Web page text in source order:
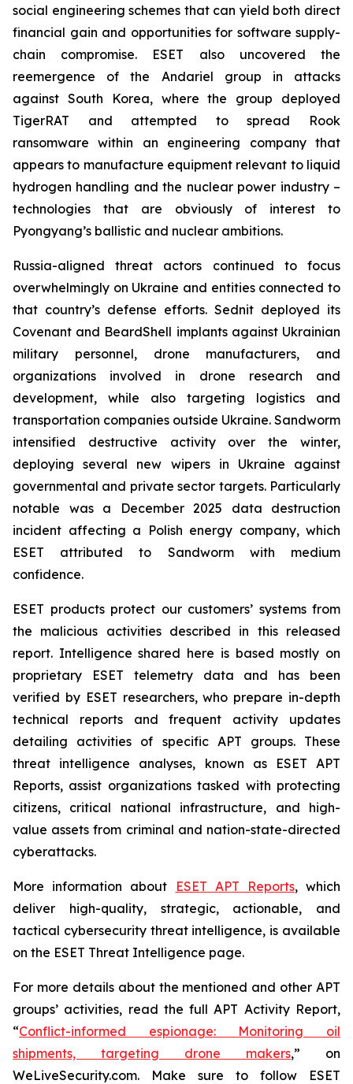
social engineering schemes that can yield both direct
financial gain and opportunities for software supply-
chain compromise. ESET also uncovered the
reemergence of the Andariel group in attacks
against South Korea, where the group deployed
TigerRAT and attempted to spread Rook
ransomware within an engineering company that
appears to manufacture equipment relevant to liquid
hydrogen handling and the nuclear power industry –
technologies that are obviously of interest to
Pyongyang’s ballistic and nuclear ambitions.
Russia-aligned threat actors continued to focus
overwhelmingly on Ukraine and entities connected to
that country’s defense efforts. Sednit deployed its
Covenant and BeardShell implants against Ukrainian
military personnel, drone manufacturers, and
organizations involved in drone research and
development, while also targeting logistics and
transportation companies outside Ukraine. Sandworm
intensified destructive activity over the winter,
deploying several new wipers in Ukraine against
governmental and private sector targets. Particularly
notable was a December 2025 data destruction
incident affecting a Polish energy company, which
ESET attributed to Sandworm with medium
confidence.
ESET products protect our customers’ systems from
the malicious activities described in this released
report. Intelligence shared here is based mostly on
proprietary ESET telemetry data and has been
verified by ESET researchers, who prepare in-depth
technical reports and frequent activity updates
detailing activities of specific APT groups. These
threat intelligence analyses, known as ESET APT
Reports, assist organizations tasked with protecting
citizens, critical national infrastructure, and high-
value assets from criminal and nation-state-directed
cyberattacks.
More information about ESET APT Reports, which
deliver high-quality, strategic, actionable, and
tactical cybersecurity threat intelligence, is available
on the ESET Threat Intelligence page.
For more details about the mentioned and other APT
groups’ activities, read the full APT Activity Report,
“Conflict-informed espionage: Monitoring oil
shipments, targeting drone makers,” on
WeLiveSecurity.com. Make sure to follow ESET